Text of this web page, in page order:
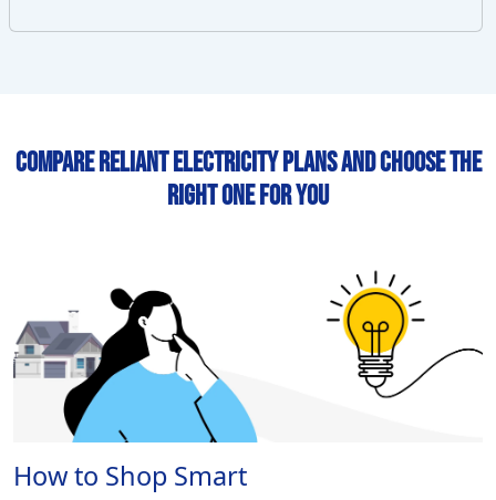
Compare Reliant Electricity Plans and Choose the
Right One for You
How to Shop Smart